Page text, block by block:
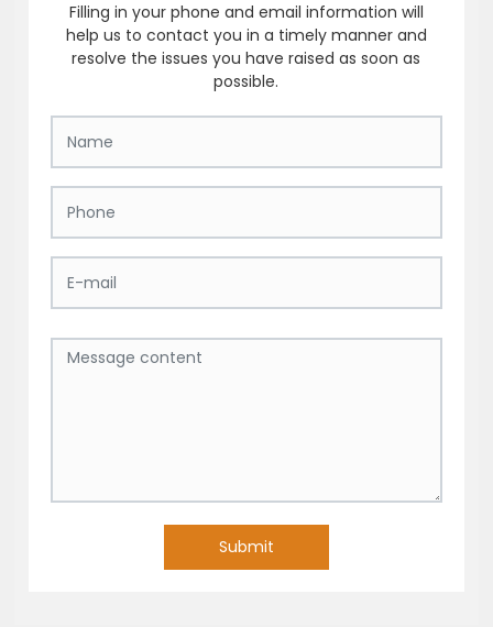
Filling in your phone and email information will
help us to contact you in a timely manner and
resolve the issues you have raised as soon as
possible.
Submit